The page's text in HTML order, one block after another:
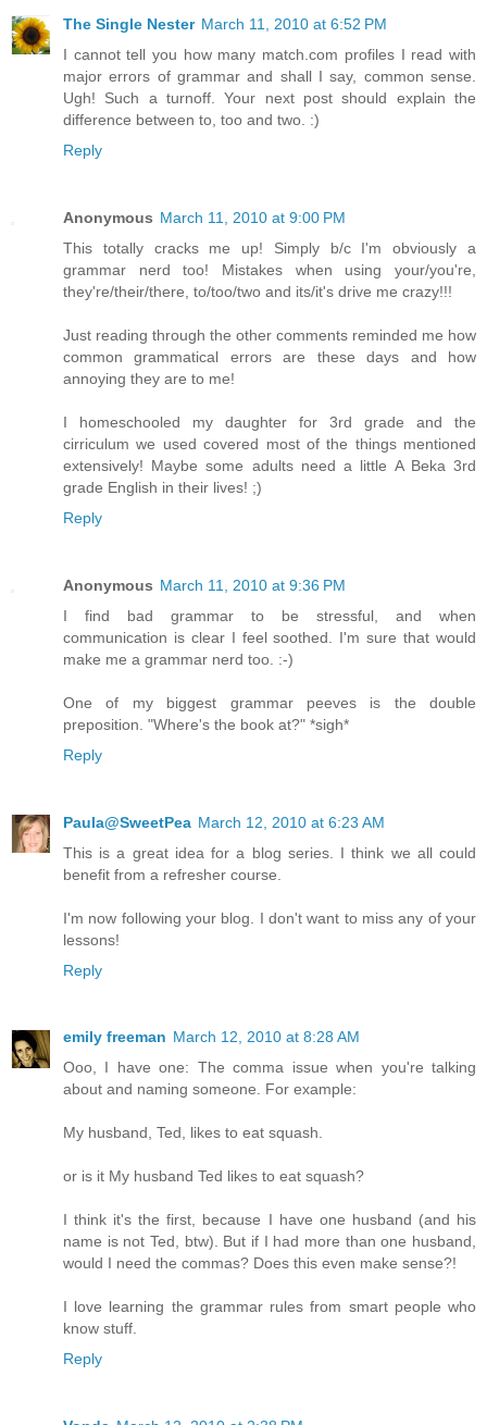
The Single Nester March 11, 2010 at 6:52 PM
I cannot tell you how many match.com profiles I read with
major errors of grammar and shall I say, common sense.
Ugh! Such a turnoff. Your next post should explain the
difference between to, too and two. :)
Reply
Anonymous March 11, 2010 at 9:00 PM
This totally cracks me up! Simply b/c I'm obviously a
grammar nerd too! Mistakes when using your/you're,
they're/their/there, to/too/two and its/it's drive me crazy!!!
Just reading through the other comments reminded me how
common grammatical errors are these days and how
annoying they are to me!
I homeschooled my daughter for 3rd grade and the
cirriculum we used covered most of the things mentioned
extensively! Maybe some adults need a little A Beka 3rd
grade English in their lives! ;)
Reply
Anonymous March 11, 2010 at 9:36 PM
I find bad grammar to be stressful, and when
communication is clear I feel soothed. I'm sure that would
make me a grammar nerd too. :-)
One of my biggest grammar peeves is the double
preposition. "Where's the book at?" *sigh*
Reply
Paula@SweetPea March 12, 2010 at 6:23 AM
This is a great idea for a blog series. I think we all could
benefit from a refresher course.
I'm now following your blog. I don't want to miss any of your
lessons!
Reply
emily freeman March 12, 2010 at 8:28 AM
Ooo, I have one: The comma issue when you're talking
about and naming someone. For example:
My husband, Ted, likes to eat squash.
or is it My husband Ted likes to eat squash?
I think it's the first, because I have one husband (and his
name is not Ted, btw). But if I had more than one husband,
would I need the commas? Does this even make sense?!
I love learning the grammar rules from smart people who
know stuff.
Reply